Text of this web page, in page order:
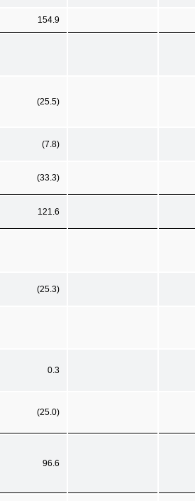
154.9
(25.5)
(7.8)
(33.3)
121.6
(25.3)
0.3
(25.0)
96.6